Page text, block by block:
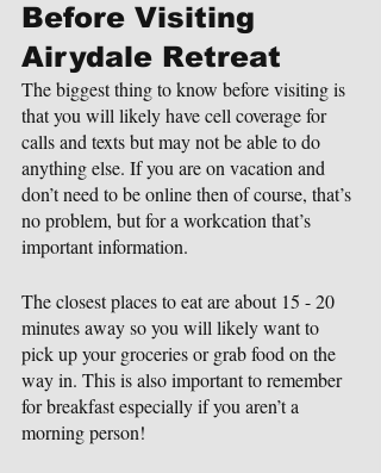
Before Visiting
Airydale Retreat
The biggest thing to know before visiting is
that you will likely have cell coverage for
calls and texts but may not be able to do
anything else. If you are on vacation and
don’t need to be online then of course, that’s
no problem, but for a workcation that’s
important information.
The closest places to eat are about 15 - 20
minutes away so you will likely want to
pick up your groceries or grab food on the
way in. This is also important to remember
for breakfast especially if you aren’t a
morning person!